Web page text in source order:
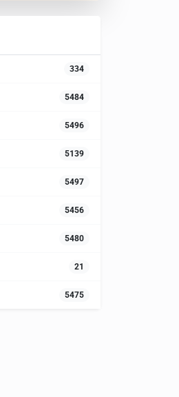
334
5484
5496
5139
5497
5456
5480
21
5475